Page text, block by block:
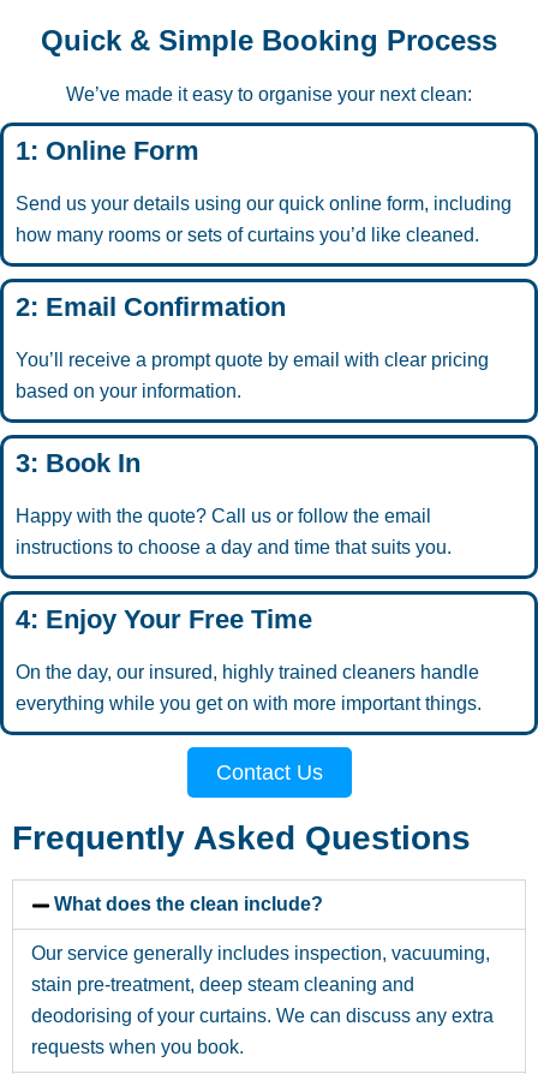
Quick & Simple Booking Process
We’ve made it easy to organise your next clean:
1: Online Form
Send us your details using our quick online form, including
how many rooms or sets of curtains you’d like cleaned.
2: Email Confirmation
You’ll receive a prompt quote by email with clear pricing
based on your information.
3: Book In
Happy with the quote? Call us or follow the email
instructions to choose a day and time that suits you.
4: Enjoy Your Free Time
On the day, our insured, highly trained cleaners handle
everything while you get on with more important things.
Contact Us
Frequently Asked Questions
What does the clean include?
Our service generally includes inspection, vacuuming,
stain pre-treatment, deep steam cleaning and
deodorising of your curtains. We can discuss any extra
requests when you book.